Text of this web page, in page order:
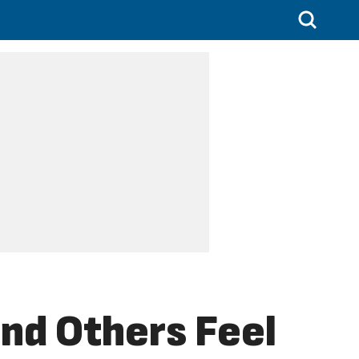
Others Feel